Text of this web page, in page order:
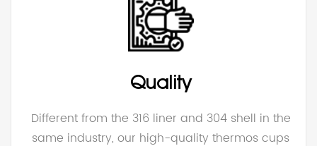
Quality
Different from the 316 liner and 304 shell in the
same industry, our high-quality thermos cups